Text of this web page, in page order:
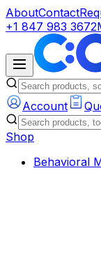
AboutContact
+1 847 983 3672
Account
Shop
Behavioral